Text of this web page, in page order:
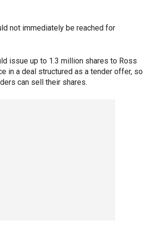
not immediately be reached for
issue up to 1.3 million shares to Ross
in a deal structured as a tender offer, so
can sell their shares.